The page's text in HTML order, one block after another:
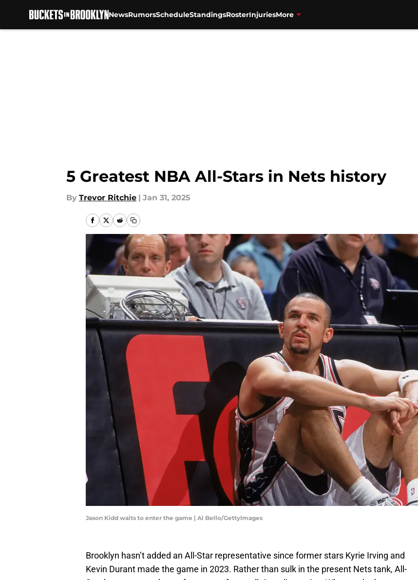
NewsRumorsScheduleStandingsRosterInjuriesMore
5 Greatest NBA All-Stars in Nets history
By Trevor Ritchie | Jan 31, 2025
Jason Kidd waits to enter the game | Al Bello/GettyImages
Brooklyn hasn’t added an All-Star representative since former stars Kyrie Irving and
Kevin Durant made the game in 2023. Rather than sulk in the present Nets tank, All-